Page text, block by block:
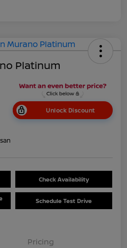
Platinum
Unlock Discount
Check Availability
Schedule Test Drive
Pricing